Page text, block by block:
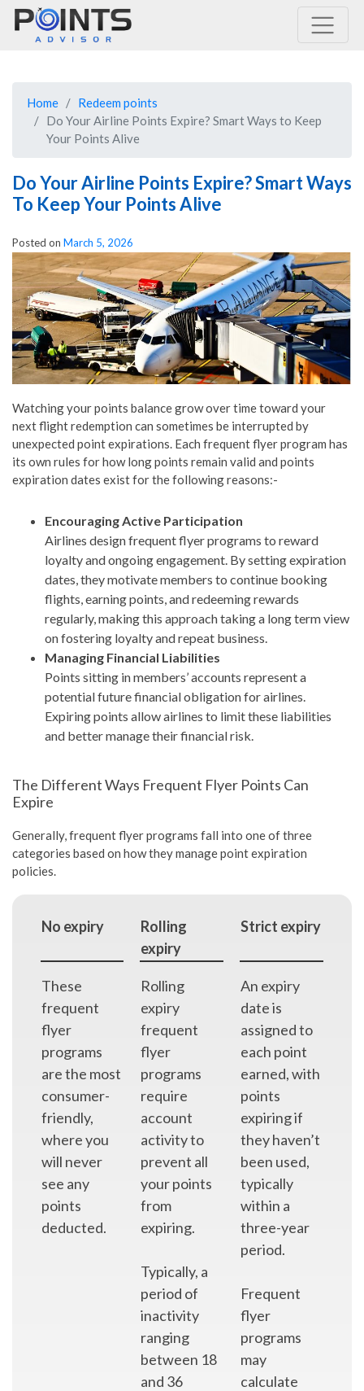
Main Navigation
Home
Redeem points
Do Your Airline Points Expire? Smart Ways to Keep
Your Points Alive
Do Your Airline Points Expire? Smart Ways
To Keep Your Points Alive
Posted on March 5, 2026
Watching your points balance grow over time toward your
next flight redemption can sometimes be interrupted by
unexpected point expirations. Each frequent flyer program has
its own rules for how long points remain valid and points
expiration dates exist for the following reasons:-
Encouraging Active Participation
Airlines design frequent flyer programs to reward
loyalty and ongoing engagement. By setting expiration
dates, they motivate members to continue booking
flights, earning points, and redeeming rewards
regularly, making this approach taking a long term view
on fostering loyalty and repeat business.
Managing Financial Liabilities
Points sitting in members’ accounts represent a
potential future financial obligation for airlines.
Expiring points allow airlines to limit these liabilities
and better manage their financial risk.
The Different Ways Frequent Flyer Points Can
Expire
Generally, frequent flyer programs fall into one of three
categories based on how they manage point expiration
policies.
No expiry
Rolling
expiry
Strict expiry
These
frequent
flyer
programs
are the most
consumer-
friendly,
where you
will never
see any
points
deducted.
Rolling
expiry
frequent
flyer
programs
require
account
activity to
prevent all
your points
from
expiring.
Typically, a
period of
inactivity
ranging
between 18
and 36
An expiry
date is
assigned to
each point
earned, with
points
expiring if
they haven’t
been used,
typically
within a
three-year
period.
Frequent
flyer
programs
may
calculate